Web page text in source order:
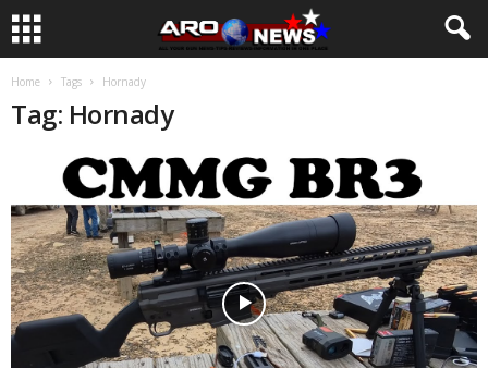
Home Tags Hornady
Tag: Hornady